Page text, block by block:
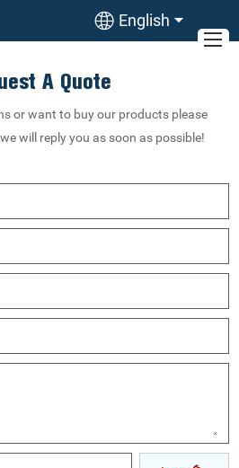
English
A Quote
or want to buy our products please
will reply you as soon as possible!